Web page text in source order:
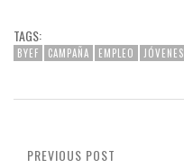
TAGS:
BYEF CAMPAÑA EMPLEO JÓVENES
PREVIOUS POST